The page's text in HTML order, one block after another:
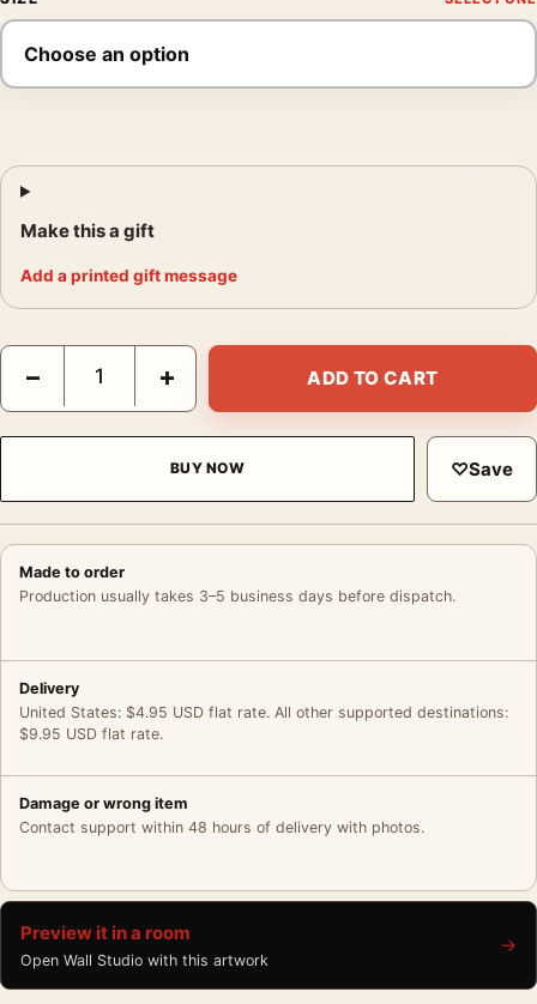
Make this a gift
Add a printed gift message
Bieres Petit Fils Poster, 1921 French Brewery Print quantity
− + ADD TO CART
BUY NOW ♡Save
Made to order
Production usually takes 3–5 business days before dispatch.
Delivery
United States: $4.95 USD flat rate. All other supported destinations:
$9.95 USD flat rate.
Damage or wrong item
Contact support within 48 hours of delivery with photos.
Preview it in a room
Open Wall Studio with this artwork
→